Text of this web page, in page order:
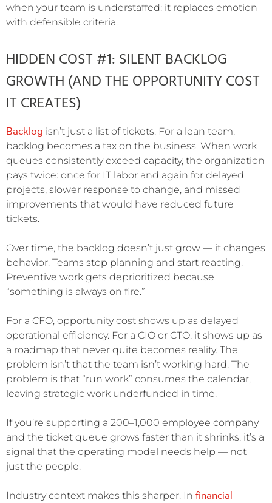
when your team is understaffed: it replaces emotion
with defensible criteria.
HIDDEN COST #1: SILENT BACKLOG
GROWTH (AND THE OPPORTUNITY COST
IT CREATES)
Backlog isn’t just a list of tickets. For a lean team,
backlog becomes a tax on the business. When work
queues consistently exceed capacity, the organization
pays twice: once for IT labor and again for delayed
projects, slower response to change, and missed
improvements that would have reduced future
tickets.
Over time, the backlog doesn’t just grow — it changes
behavior. Teams stop planning and start reacting.
Preventive work gets deprioritized because
“something is always on fire.”
For a CFO, opportunity cost shows up as delayed
operational efficiency. For a CIO or CTO, it shows up as
a roadmap that never quite becomes reality. The
problem isn’t that the team isn’t working hard. The
problem is that “run work” consumes the calendar,
leaving strategic work underfunded in time.
If you’re supporting a 200–1,000 employee company
and the ticket queue grows faster than it shrinks, it’s a
signal that the operating model needs help — not
just the people.
Industry context makes this sharper. In financial